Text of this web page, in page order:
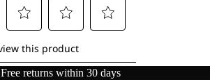
Free returns within 30 days